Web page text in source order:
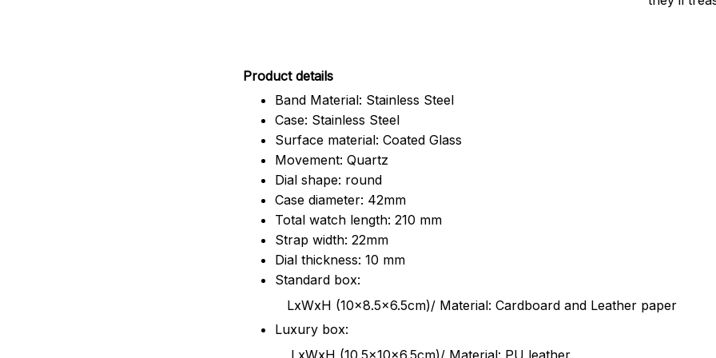
Product details
Band Material: Stainless Steel
Case: Stainless Steel
Surface material: Coated Glass
Movement: Quartz
Dial shape: round
Case diameter: 42mm
Total watch length: 210 mm
Strap width: 22mm
Dial thickness: 10 mm
Standard box:
LxWxH (10x8.5x6.5cm)/ Material: Cardboard and Leather paper
Luxury box:
LxWxH (10.5x10x6.5cm)/ Material: PU leather